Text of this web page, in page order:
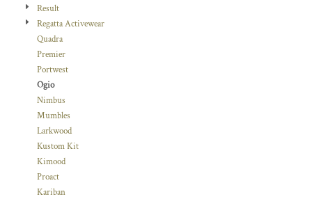
Result
Regatta Activewear
Quadra
Premier
Portwest
Ogio
Nimbus
Mumbles
Larkwood
Kustom Kit
Kimood
Proact
Kariban